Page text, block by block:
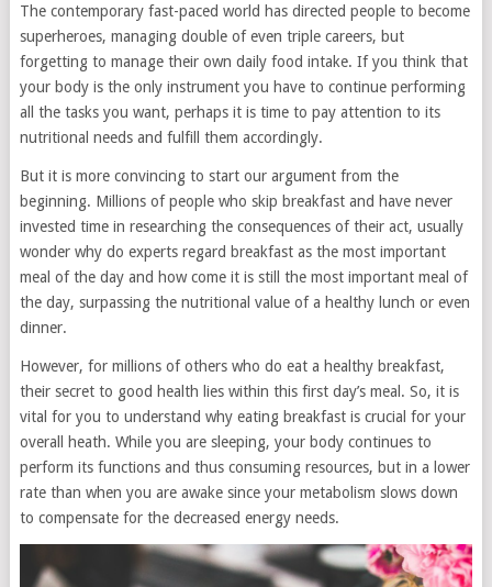
The contemporary fast-paced world has directed people to become
superheroes, managing double of even triple careers, but
forgetting to manage their own daily food intake. If you think that
your body is the only instrument you have to continue performing
all the tasks you want, perhaps it is time to pay attention to its
nutritional needs and fulfill them accordingly.
But it is more convincing to start our argument from the
beginning. Millions of people who skip breakfast and have never
invested time in researching the consequences of their act, usually
wonder why do experts regard breakfast as the most important
meal of the day and how come it is still the most important meal of
the day, surpassing the nutritional value of a healthy lunch or even
dinner.
However, for millions of others who do eat a healthy breakfast,
their secret to good health lies within this first day’s meal. So, it is
vital for you to understand why eating breakfast is crucial for your
overall heath. While you are sleeping, your body continues to
perform its functions and thus consuming resources, but in a lower
rate than when you are awake since your metabolism slows down
to compensate for the decreased energy needs.